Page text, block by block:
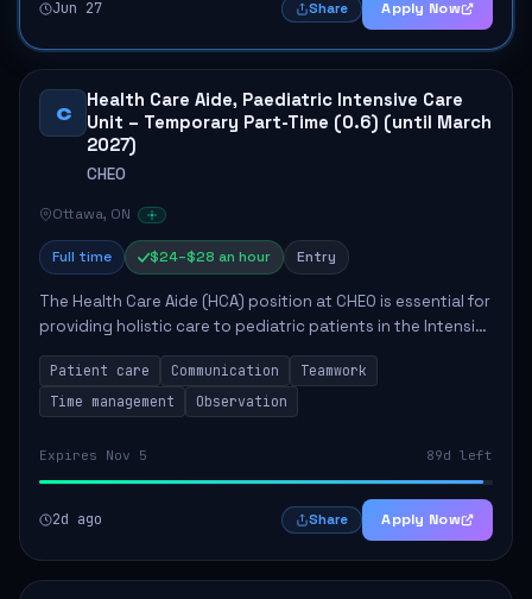
Jun 27 Share Apply Now
C
Health Care Aide, Paediatric Intensive Care
Unit – Temporary Part-Time (0.6) (until March
2027)
CHEO
Ottawa, ON
Full time $24–$28 an hour Entry
The Health Care Aide (HCA) position at CHEO is essential for
providing holistic care to pediatric patients in the Intensive
Care Unit. The role involves constant observation of
patients, reporting the...
Patient care Communication
Teamwork
Time management
Observation
Expires Nov 5 89d left
2d ago Share Apply Now